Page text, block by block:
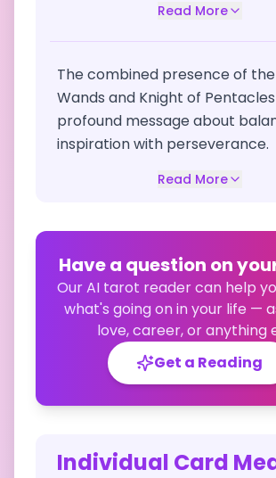
Read More
The combined presence of
Wands and Knight of
profound message about
inspiration with perseverance.
Read More
Have a question on
Our AI tarot reader can help
what's going on in your life —
love, career, or anything
Get a Reading
Individual Card